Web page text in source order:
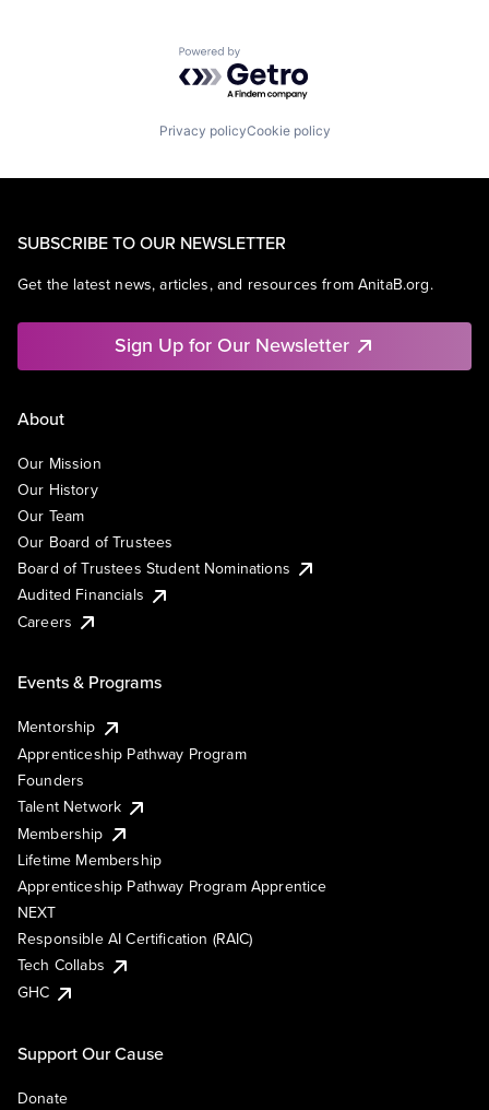
Powered by Getro.com
Privacy policyCookie policy
SUBSCRIBE TO OUR NEWSLETTER
Get the latest news, articles, and resources from AnitaB.org.
Sign Up for Our Newsletter
About
Our Mission
Our History
Our Team
Our Board of Trustees
Board of Trustees Student Nominations
Audited Financials
Careers
Events & Programs
Mentorship
Apprenticeship Pathway Program
Founders
Talent Network
Membership
Lifetime Membership
Apprenticeship Pathway Program Apprentice
NEXT
Responsible AI Certification (RAIC)
Tech Collabs
GHC
Support Our Cause
Donate